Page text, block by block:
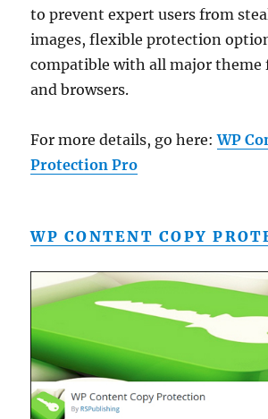
to prevent expert users from
images, flexible protection
compatible with all major theme
and browsers.
For more details, go here:WP
Protection Pro
WP CONTENT COPY